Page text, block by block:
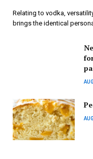
Relating to vodka,
brings the identical